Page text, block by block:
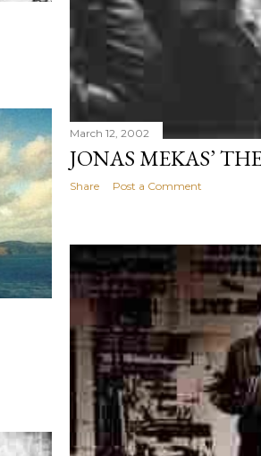
March 12, 2002
JONAS MEKAS’
Share Post a Comment